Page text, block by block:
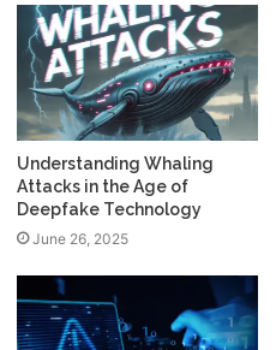
Understanding Whaling
Attacks in the Age of
Deepfake Technology
June 26, 2025